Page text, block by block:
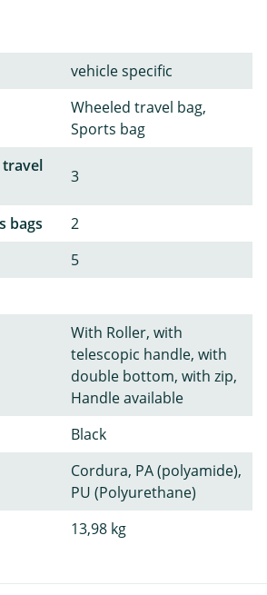
vehicle specific
Wheeled travel bag,
Sports bag
3
bags
2
5
With Roller, with
telescopic handle, with
double bottom, with zip,
Handle available
Black
Cordura, PA (polyamide),
PU (Polyurethane)
13,98 kg